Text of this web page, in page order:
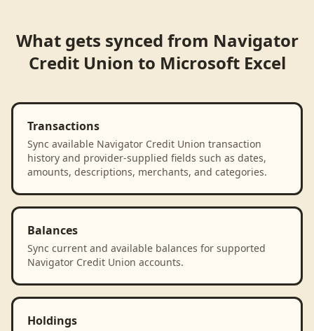
What gets synced from Navigator
Credit Union to Microsoft Excel
Transactions
Sync available Navigator Credit Union transaction
history and provider-supplied fields such as dates,
amounts, descriptions, merchants, and categories.
Balances
Sync current and available balances for supported
Navigator Credit Union accounts.
Holdings